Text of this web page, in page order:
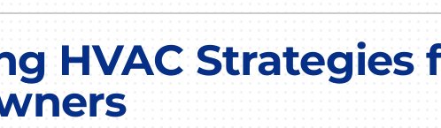
Commercial Ice Machine Repairs
Indoor Air Quality
Lennox Healthy Climate Solutions
Lennox Air Filtration
Lennox Ventilation
Lennox
Lennox
HVAC Strategies